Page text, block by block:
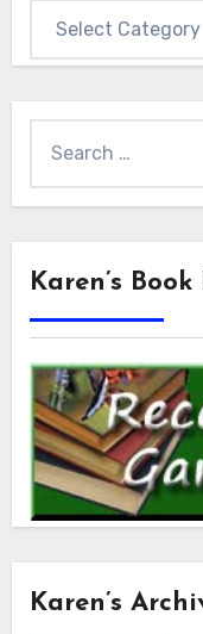
for:
Karen’s Book
Karen’s